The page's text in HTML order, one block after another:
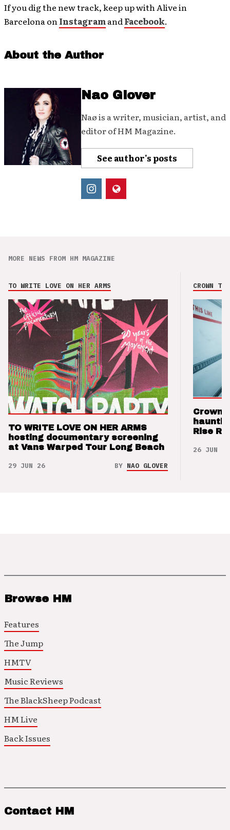
If you dig the new track, keep up with Alive in
Barcelona on Instagramand Facebook.
About the Author
Nao Glover
Naø is a writer, musician, artist, and
editor of HM Magazine.
See author's posts
MORE NEWS FROM HM MAGAZINE
TO WRITE LOVE ON HER ARMS
TO WRITE LOVE ON HER ARMS
hosting documentary screening
at Vans Warped Tour Long Beach
29 JUN 26 BY NAO GLOVER
CROWN
Crown
Rise
26 JUN 26
Browse HM
Features
The Jump
HMTV
Music Reviews
The BlackSheep Podcast
HM Live
Back Issues
Contact HM